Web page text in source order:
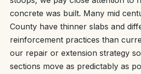
concrete was built. Many mid
County have thinner slabs and
reinforcement practices than
our repair or extension strategy
sections move as predictably as